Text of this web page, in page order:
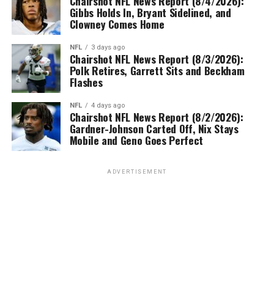
Gibbs Holds In, Bryant Sidelined, and
Clowney Comes Home
NFL 3 days ago
Chairshot NFL News Report (8/3/2026):
Polk Retires, Garrett Sits and Beckham
Flashes
NFL 4 days ago
Chairshot NFL News Report (8/2/2026):
Gardner-Johnson Carted Off, Nix Stays
Mobile and Geno Goes Perfect
ADVERTISEMENT